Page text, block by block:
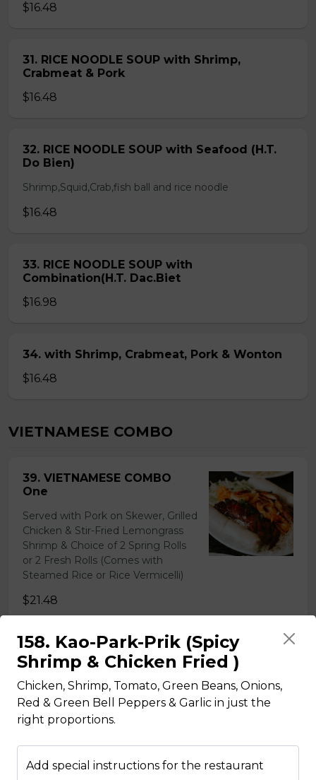
$16.48
31. RICE NOODLE SOUP with Shrimp,
Crabmeat & Pork
$16.48
32. RICE NOODLE SOUP with Seafood (H.T.
Do Bien)
Shrimp,Squid,Crab,fish ball and rice noodle
$16.48
33. RICE NOODLE SOUP with
Combination(H.T. Dac.Biet
$16.98
34. with Shrimp, Crabmeat, Pork & Wonton
$16.48
VIETNAMESE COMBO
39. VIETNAMESE COMBO
One
Served with Pork on Skewer, Grilled
Chicken & Stir-Fried Lemongrass
Shrimp & Choice of 2 Spring Rolls
or 2 Fresh Rolls (Comes with
Steamed Rice or Rice Vermicelli)
$21.48
40. VIETNAMESE COMBO
Two
Served with Beef on Skewer, Grilled
Chicken & Pork on Skewer &
Choice of 2 Spring Rolls or 2 Fresh
Rice Vermicelli)
158. Kao-Park-Prik (Spicy
Shrimp & Chicken Fried )
Chicken, Shrimp, Tomato, Green Beans, Onions,
Red & Green Bell Peppers & Garlic in just the
right proportions.
Add special instructions for the restaurant